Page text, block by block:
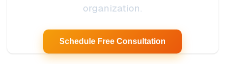
organization.
Schedule Free Consultation